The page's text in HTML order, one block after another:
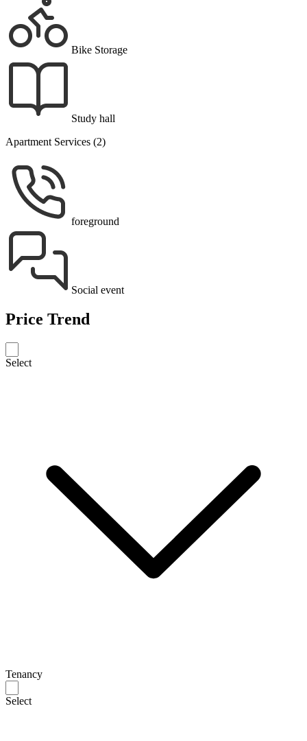
Bike Storage
Study hall
Apartment Services (2)
foreground
Social event
Price Trend
Select
Tenancy
Select